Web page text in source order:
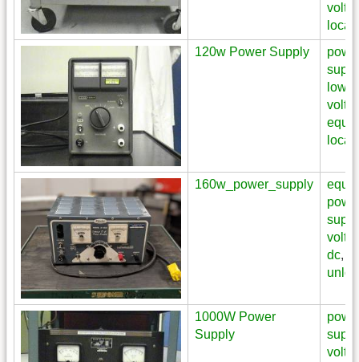
120w Power Supply
low
160w_power_supply
dc,
1000W Power
Supply